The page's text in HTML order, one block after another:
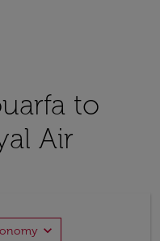
to
Air
expand_more